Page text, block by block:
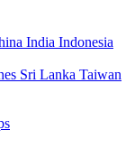
India Indonesia
Sri Lanka Taiwan